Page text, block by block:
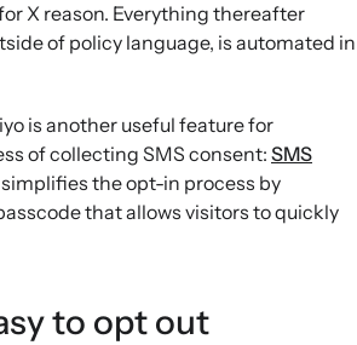
X reason. Everything thereafter
of policy language, is automated in
is another useful feature for
of collecting SMS consent: SMS
the opt-in process by
that allows visitors to quickly
to opt out